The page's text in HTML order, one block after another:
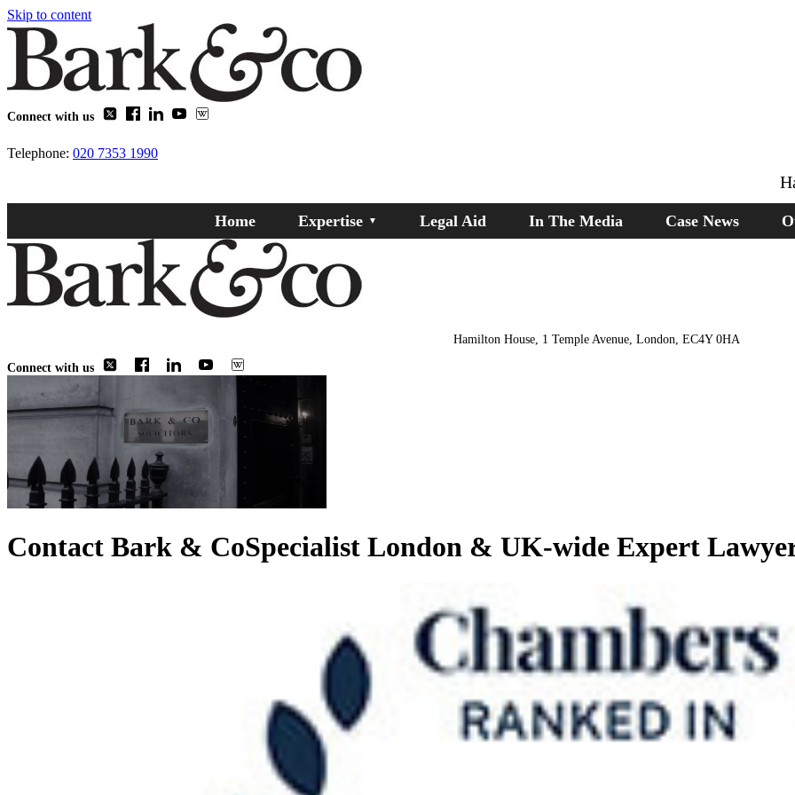
Skip to content
Connect with us
Telephone: 020 7353 1990
Home Expertise Legal Aid In The Media Case News
Hamilton House, 1 Temple Avenue, London, EC4Y 0HA
Connect with us
Contact Bark & CoSpecialist London & UK-wide Expert